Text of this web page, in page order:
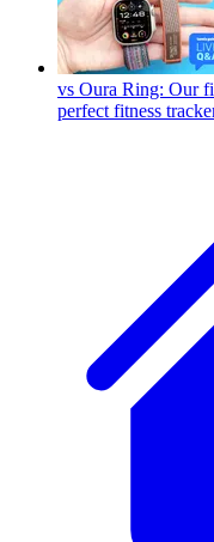
vs Oura Ring: Our
perfect fitness